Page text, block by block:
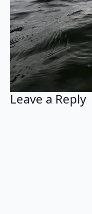
Leave a Reply